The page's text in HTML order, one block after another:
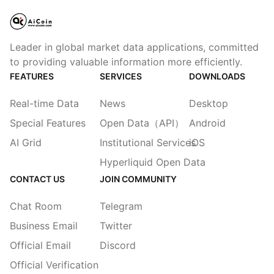
Leader in global market data applications, committed
to providing valuable information more efficiently.
FEATURES
Real-time Data
Special Features
AI Grid
SERVICES
News
Open Data（API）
Institutional Services
Hyperliquid Open Data
DOWNLOADS
Desktop
Android
iOS
CONTACT US
Chat Room
Business Email
Official Email
Official Verification
JOIN COMMUNITY
Telegram
Twitter
Discord